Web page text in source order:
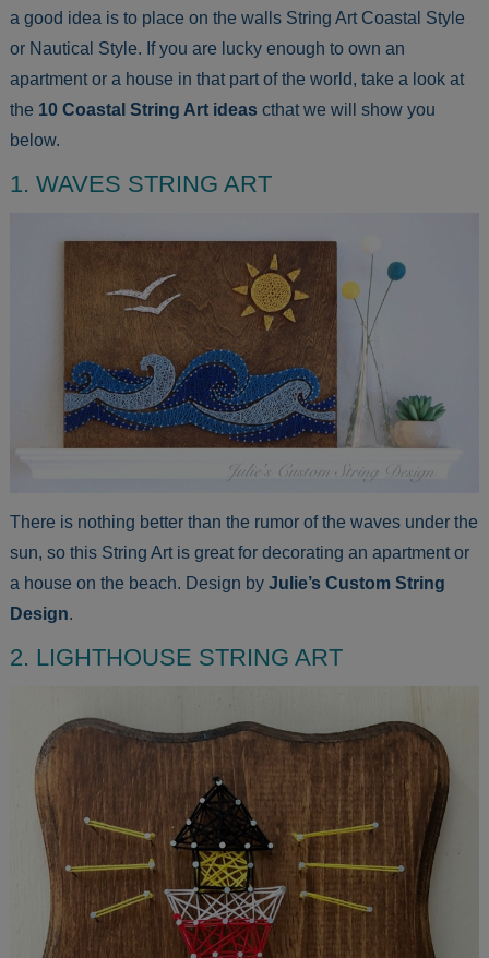
a good idea is to place on the walls String Art Coastal Style
or Nautical Style. If you are lucky enough to own an
apartment or a house in that part of the world, take a look at
the 10 Coastal String Art ideas cthat we will show you
below.
1. WAVES STRING ART
There is nothing better than the rumor of the waves under the
sun, so this String Art is great for decorating an apartment or
a house on the beach. Design byJulie’s Custom String
Design.
2. LIGHTHOUSE STRING ART